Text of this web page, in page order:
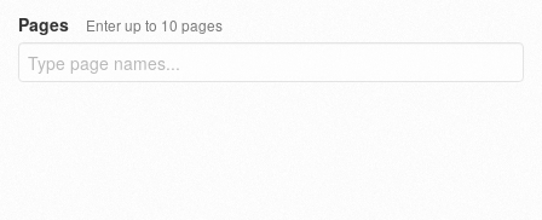
Pages
Enter up to 10 pages